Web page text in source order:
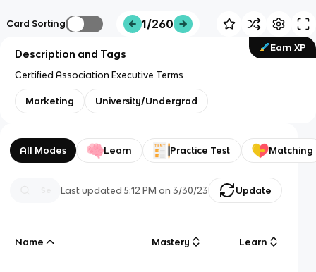
Card Sorting 1/260
Earn XP
Description and Tags
Certified Association Executive Terms
Marketing University/Undergrad
All Modes Learn Practice Test Matching
Last updated5:12 PM on 3/30/23 Update
Name Mastery Learn